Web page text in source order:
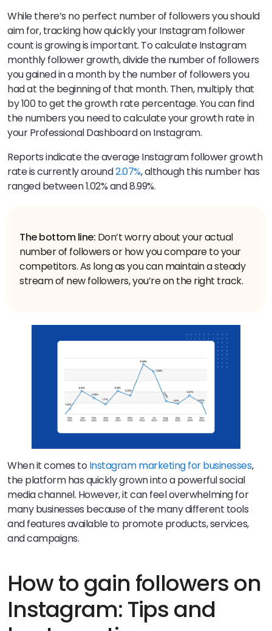
While there’s no perfect number of followers you should
aim for, tracking how quickly your Instagram follower
count is growing is important. To calculate Instagram
monthly follower growth, divide the number of followers
you gained in a month by the number of followers you
had at the beginning of that month. Then, multiply that
by 100 to get the growth rate percentage. You can find
the numbers you need to calculate your growth rate in
your Professional Dashboard on Instagram.
Reports indicate the average Instagram follower growth
rate is currently around2.07%, although this number has
ranged between 1.02% and 8.99%.
The bottom line: Don’t worry about your actual
number of followers or how you compare to your
competitors. As long as you can maintain a steady
stream of new followers, you’re on the right track.
When it comes to Instagram marketing for businesses,
the platform has quickly grown into a powerful social
media channel. However, it can feel overwhelming for
many businesses because of the many different tools
and features available to promote products, services,
and campaigns.
How to gain followers on
Instagram: Tips and